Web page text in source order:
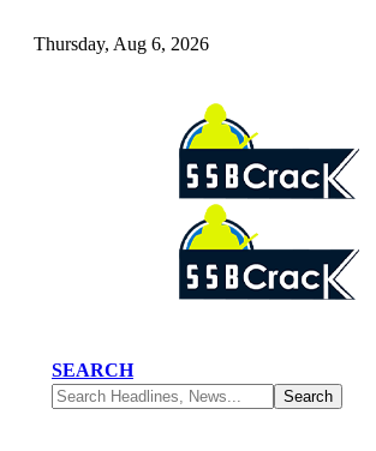
Thursday, Aug 6, 2026
SEARCH